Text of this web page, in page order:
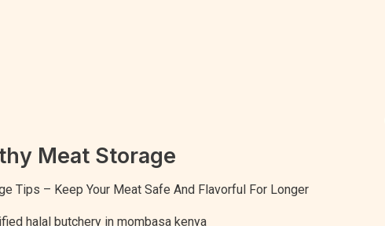
Meat Storage
Tips – Keep Your Meat Safe And Flavorful For Longer